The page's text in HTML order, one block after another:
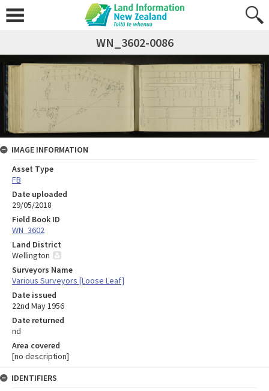
WN_3602-0086
IMAGE INFORMATION
Asset Type
FB
Date uploaded
29/05/2018
Field Book ID
WN_3602
Land District
Wellington
Surveyors Name
Various Surveyors [Loose Leaf]
Date issued
22nd May 1956
Date returned
nd
Area covered
[no description]
IDENTIFIERS